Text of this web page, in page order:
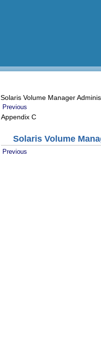
Solaris Volume Manager
Previous
Appendix C
Solaris Volume
Previous